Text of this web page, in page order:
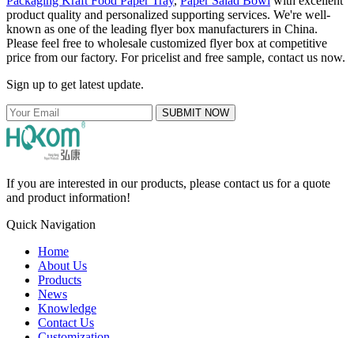
product quality and personalized supporting services. We're well-
known as one of the leading flyer box manufacturers in China.
Please feel free to wholesale customized flyer box at competitive
price from our factory. For pricelist and free sample, contact us now.
Sign up to get latest update.
SUBMIT NOW
If you are interested in our products, please contact us for a quote
and product information!
Quick Navigation
Home
About Us
Products
News
Knowledge
Contact Us